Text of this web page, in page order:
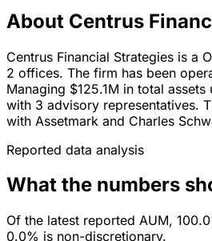
About Centrus
Centrus Financial Strategies is a
2 offices. The firm has been
Managing $125.1M in total assets
with 3 advisory representatives.
with Assetmark and Charles
Reported data analysis
What the numbers
Of the latest reported AUM,
0.0% is non-discretionary.